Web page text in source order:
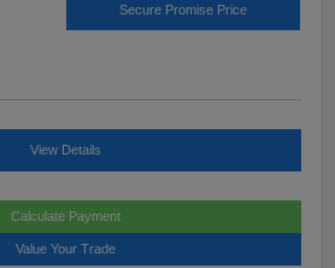
Secure Promise Price
View Details
Calculate Payment
Value Your Trade